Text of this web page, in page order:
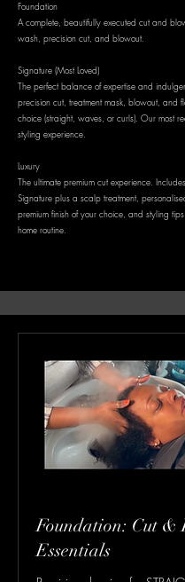
Foundation
A complete, beautifully executed cut and
wash, precision cut, and blowout.
Signature (Most Loved)
The perfect balance of expertise and
precision cut, treatment mask, blowout, and
choice (straight, waves, or curls). Our most
styling experience.
Luxury
The ultimate premium cut experience.
Signature plus a scalp treatment,
premium finish of your choice, and styling
home routine.
Foundation: Cut &
Essentials